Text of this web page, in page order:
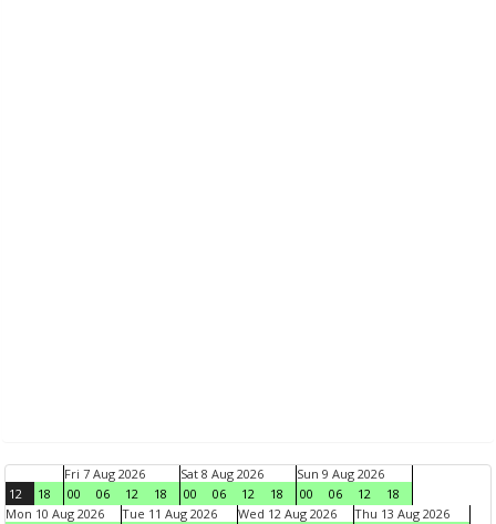
12 18
Fri 7 Aug 2026
00
06 12 18
Sat 8 Aug 2026
00
06 12 18
Sun 9 Aug 2026
00
06 12
18
Mon 10 Aug 2026
Tue 11 Aug 2026 Wed 12 Aug 2026 Thu 13 Aug 2026